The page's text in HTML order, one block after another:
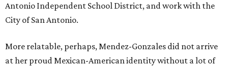
Antonio Independent School District, and work with the
City of San Antonio.
More relatable, perhaps, Mendez-Gonzales did not arrive
at her proud Mexican-American identity without a lot of